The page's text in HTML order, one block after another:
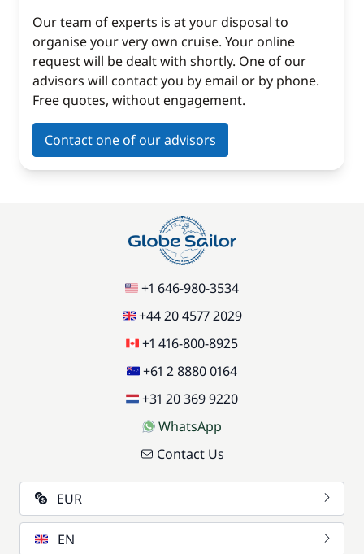
Our team of experts is at your disposal to
organise your very own cruise. Your online
request will be dealt with shortly. One of our
advisors will contact you by email or by phone.
Free quotes, without engagement.
Contact one of our advisors
+1 646-980-3534
+44 20 4577 2029
+1 416-800-8925
+61 2 8880 0164
+31 20 369 9220
WhatsApp
Contact Us
EUR
EN